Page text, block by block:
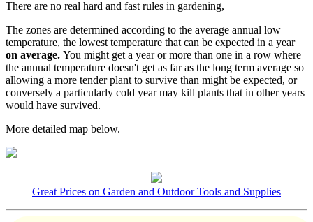
There are no real hard and fast rules in gardening,
The zones are determined according to the average annual low
temperature, the lowest temperature that can be expected in a year
on average. You might get a year or more than one in a row where
the annual temperature doesn't get as far as the long term average so
allowing a more tender plant to survive than might be expected, or
conversely a particularly cold year may kill plants that in other years
would have survived.
More detailed map below.
Great Prices on Garden and Outdoor Tools and Supplies